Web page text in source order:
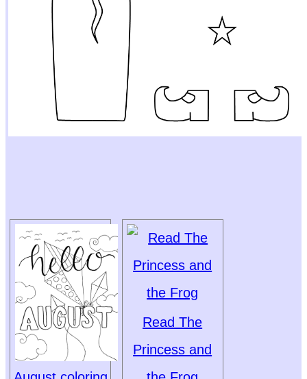
Read The
Princess and